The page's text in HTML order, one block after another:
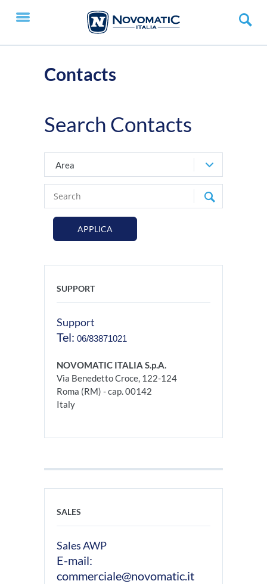
Contacts
Search Contacts
Area
APPLICA
SUPPORT
Support
Tel: 06/83871021
NOVOMATIC ITALIA S.p.A.
Via Benedetto Croce, 122-124
Roma (RM) - cap. 00142
Italy
SALES
Sales AWP
E-mail:
commerciale@novomatic.it